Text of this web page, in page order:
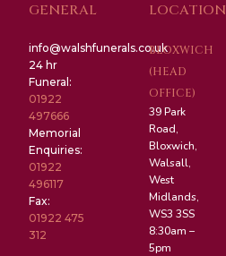
GENERAL
info@walshfunerals.co.uk
24 hr
Funeral:
01922
497666
Memorial
Enquiries:
01922
496117
Fax:
01922 475
312
LOCATION
BLOXWICH
(HEAD
OFFICE)
39 Park
Road,
Bloxwich,
Walsall,
West
Midlands,
WS3 3SS
8:30am –
5pm